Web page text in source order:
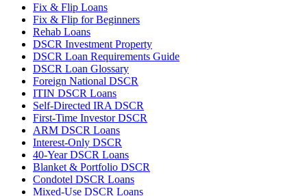
Fix & Flip Loans
Fix & Flip for Beginners
Rehab Loans
DSCR Investment Property
DSCR Loan Requirements Guide
DSCR Loan Glossary
Foreign National DSCR
ITIN DSCR Loans
Self-Directed IRA DSCR
First-Time Investor DSCR
ARM DSCR Loans
Interest-Only DSCR
40-Year DSCR Loans
Blanket & Portfolio DSCR
Condotel DSCR Loans
Mixed-Use DSCR Loans